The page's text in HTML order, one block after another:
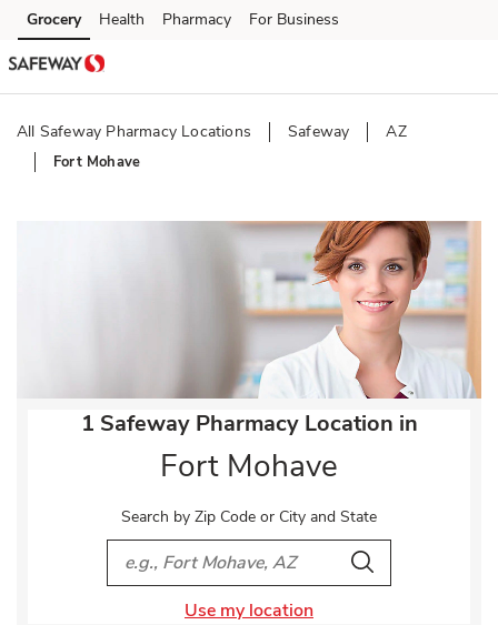
Skip to content
Skip to main content
Skip to cookie settings
Skip to chat
Grocery Health Pharmacy For Business
All Safeway Pharmacy Locations Safeway AZ
Fort Mohave
1 Safeway Pharmacy Location in
Fort Mohave
Search by Zip Code or City and State
City, State/Provice, Zip or City & Country
Search
Use my location